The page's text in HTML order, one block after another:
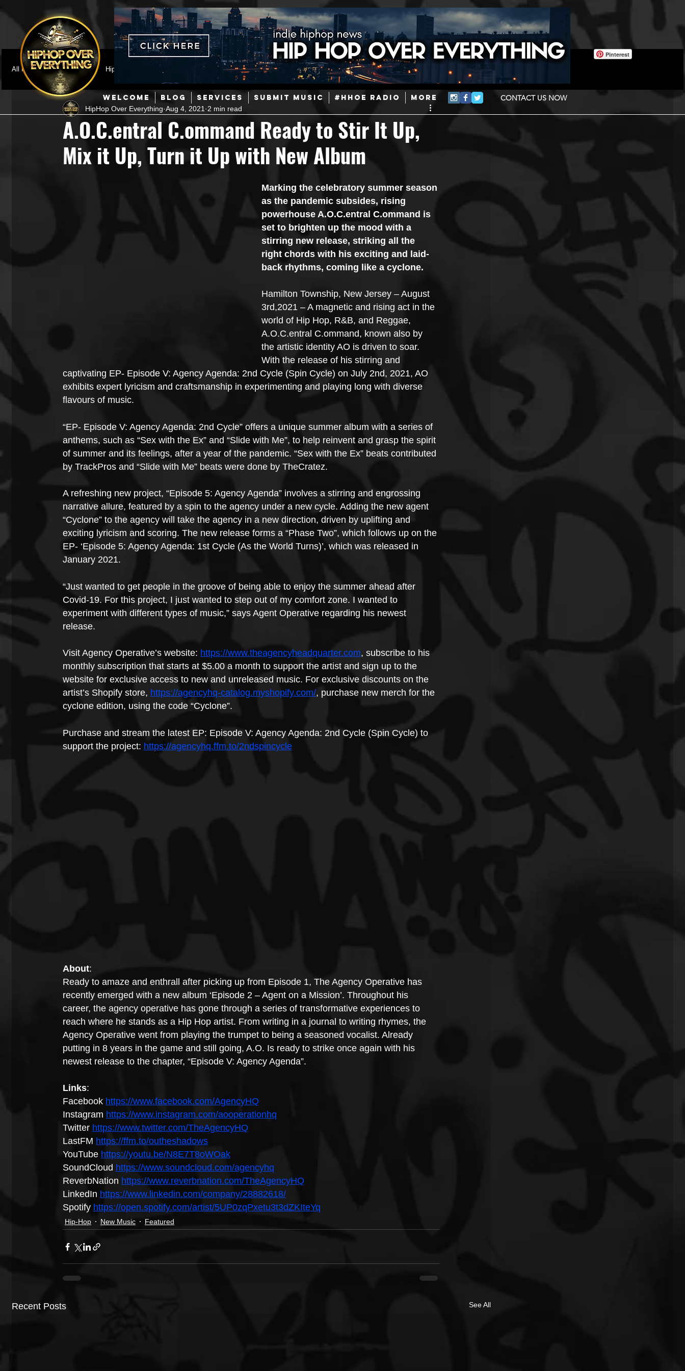
WELCOME BLOG SERVICES SUBMIT MUSIC #HHOE RADIO More CONTACT US NOW
Pinterest
All Posts
Featured HipHop News Mainstream Hip-Hop Today in Hip-Hop History New Music
Hip-Hop R & B Pop Producers Afrobeats
Music Marketing Jazz Coming Soon Mixing Engineers Podcast Useful Information
Artist Showcase and Events Events Culture Gamers/Streamers
A.O.C.entral C.ommand Ready to Stir It Up,
Mix it Up, Turn it Up with New Album
HipHop Over Everything Aug 4, 2021 2 min read
Marking the celebratory summer season
as the pandemic subsides, rising
powerhouse A.O.C.entral C.ommand is
set to brighten up the mood with a
stirring new release, striking all the
right chords with his exciting and laid-
back rhythms, coming like a cyclone.
Hamilton Township, New Jersey – August
3rd,2021 – A magnetic and rising act in the
world of Hip Hop, R&B, and Reggae,
A.O.C.entral C.ommand, known also by
the artistic identity AO is driven to soar.
With the release of his stirring and
captivating EP- Episode V: Agency Agenda: 2nd Cycle (Spin Cycle) on July 2nd, 2021, AO
exhibits expert lyricism and craftsmanship in experimenting and playing long with diverse
flavours of music.
“EP- Episode V: Agency Agenda: 2nd Cycle” offers a unique summer album with a series of
anthems, such as “Sex with the Ex” and “Slide with Me”, to help reinvent and grasp the spirit
of summer and its feelings, after a year of the pandemic. “Sex with the Ex” beats contributed
by TrackPros and “Slide with Me” beats were done by TheCratez.
A refreshing new project, “Episode 5: Agency Agenda” involves a stirring and engrossing
narrative allure, featured by a spin to the agency under a new cycle. Adding the new agent
“Cyclone” to the agency will take the agency in a new direction, driven by uplifting and
exciting lyricism and scoring. The new release forms a “Phase Two”, which follows up on the
EP- ‘Episode 5: Agency Agenda: 1st Cycle (As the World Turns)’, which was released in
January 2021.
“Just wanted to get people in the groove of being able to enjoy the summer ahead after
Covid-19. For this project, I just wanted to step out of my comfort zone. I wanted to
experiment with different types of music,” says Agent Operative regarding his newest
release.
Visit Agency Operative’s website: https://www.theagencyheadquarter.com, subscribe to his
monthly subscription that starts at $5.00 a month to support the artist and sign up to the
website for exclusive access to new and unreleased music. For exclusive discounts on the
artist’s Shopify store, https://agencyhq-catalog.myshopify.com/, purchase new merch for the
cyclone edition, using the code “Cyclone”.
Purchase and stream the latest EP: Episode V: Agency Agenda: 2nd Cycle (Spin Cycle) to
support the project: https://agencyhq.ffm.to/2ndspincycle
About:
Ready to amaze and enthrall after picking up from Episode 1, The Agency Operative has
recently emerged with a new album ‘Episode 2 – Agent on a Mission’. Throughout his
career, the agency operative has gone through a series of transformative experiences to
reach where he stands as a Hip Hop artist. From writing in a journal to writing rhymes, the
Agency Operative went from playing the trumpet to being a seasoned vocalist. Already
putting in 8 years in the game and still going, A.O. Is ready to strike once again with his
newest release to the chapter, “Episode V: Agency Agenda”.
Links:
Facebook https://www.facebook.com/AgencyHQ
Instagram https://www.instagram.com/aooperationhq
Twitter https://www.twitter.com/TheAgencyHQ
LastFM https://ffm.to/outheshadows
YouTube https://youtu.be/N8E7T8oWOak
SoundCloud https://www.soundcloud.com/agencyhq
ReverbNation https://www.reverbnation.com/TheAgencyHQ
LinkedIn https://www.linkedin.com/company/28882618/
Spotify https://open.spotify.com/artist/5UP0zqPxetu3t3dZKIteYq
Hip-Hop New Music Featured
Recent Posts See All